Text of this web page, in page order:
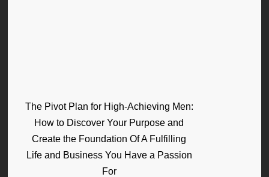
The Pivot Plan for High-Achieving Men:
How to Discover Your Purpose and
Create the Foundation Of A Fulfilling
Life and Business You Have a Passion
For